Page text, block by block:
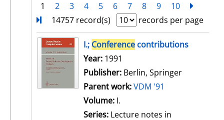
1
2 3 4 5 6 7 8 9 10
14757 record(s)
records per page
search resultI.; Conference contributions
Search for this author
Year: 1991
Publisher: Berlin, Springer
Parent work:VDM '91
Volume: I.
Series: Lecture notes in